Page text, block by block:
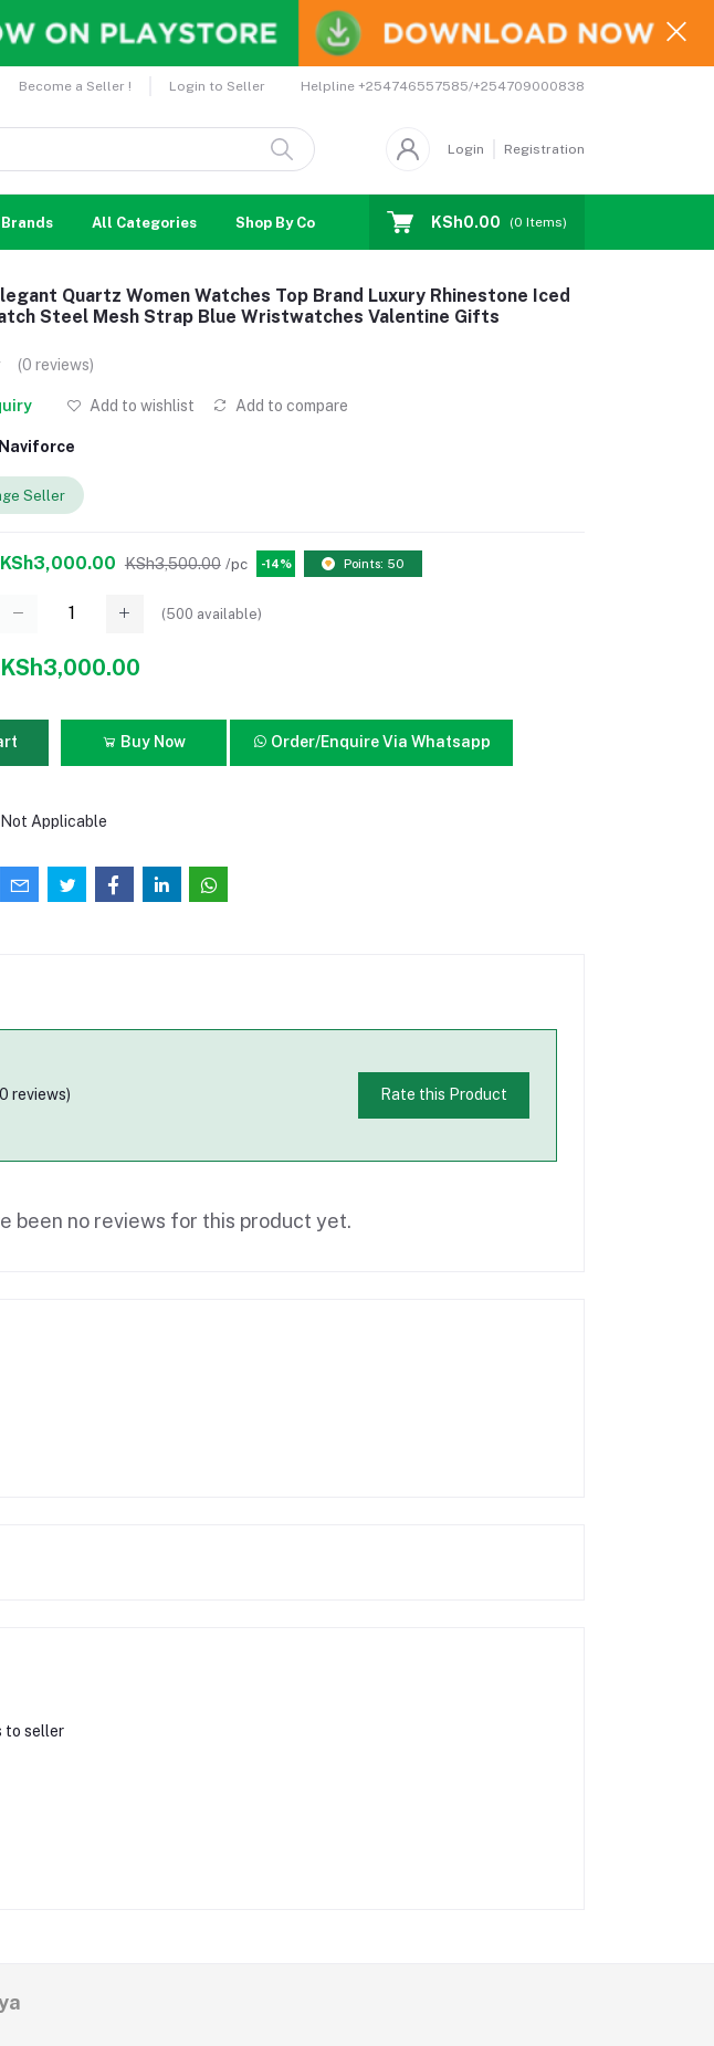
Become a Seller ! Login to Seller Helpline +254746557585/+254709000838
Login Registration
All Categories Shop By Country Coupons Affiliates
KSh0.00 (0 Items)
Quartz Women Watches Top Brand Luxury Rhinestone Iced
Steel Mesh Strap Blue Wristwatches Valentine Gifts
(0 reviews)
Add to wishlist Add to compare
Naviforce
Seller
KSh3,000.00 KSh3,500.00 /pc -14% Points: 50
(500 available)
KSh3,000.00
Buy Now Order/Enquire Via Whatsapp
Not Applicable
reviews) Rate this Product
been no reviews for this product yet.
to seller